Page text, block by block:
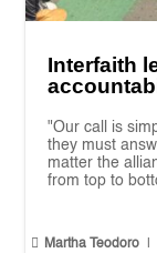
Interfaith
"Our call is
they must
matter the
from top to
 Martha Teodoro